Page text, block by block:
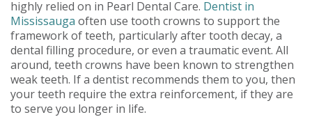
highly relied on in Pearl Dental Care. Dentist in
Mississauga often use tooth crowns to support the
framework of teeth, particularly after tooth decay, a
dental filling procedure, or even a traumatic event. All
around, teeth crowns have been known to strengthen
weak teeth. If a dentist recommends them to you, then
your teeth require the extra reinforcement, if they are
to serve you longer in life.